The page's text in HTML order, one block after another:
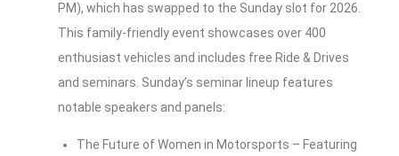
PM), which has swapped to the Sunday slot for 2026.
This family-friendly event showcases over 400
enthusiast vehicles and includes free Ride & Drives
and seminars. Sunday’s seminar lineup features
notable speakers and panels:
The Future of Women in Motorsports – Featuring